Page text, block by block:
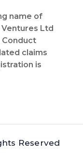
name of
Ltd
Conduct
claims
is
Reserved